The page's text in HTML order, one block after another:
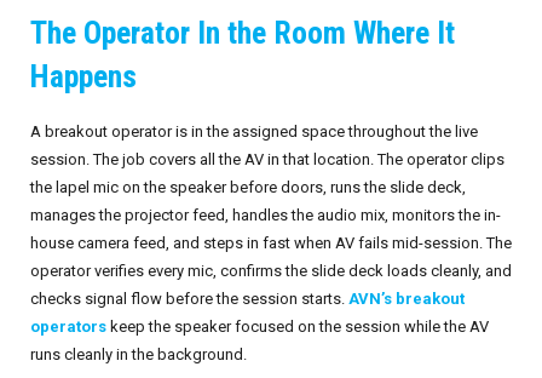
Live-Action Events
AV for Outdoor Events
Audio Roles: Stagehand vs. Technician vs. Engineer
Choosing the Right AV Crew
Choosing the Right AV Equipment
Lighting Roles: Engineer vs. Designer vs. Master Electrician
Virtual Event Streaming Essentials Guide
What Does Audio Visual Equipment for Events Include?
Invoices
Availability
January 2026
February 2026
March 2026
April 2026
May 2026
The Operator In the Room Where It
Happens
A breakout operator is in the assigned space throughout the live
session. The job covers all the AV in that location. The operator clips
the lapel mic on the speaker before doors, runs the slide deck,
manages the projector feed, handles the audio mix, monitors the in-
house camera feed, and steps in fast when AV fails mid-session. The
operator verifies every mic, confirms the slide deck loads cleanly, and
checks signal flow before the session starts. AVN’s breakout
operators keep the speaker focused on the session while the AV
runs cleanly in the background.